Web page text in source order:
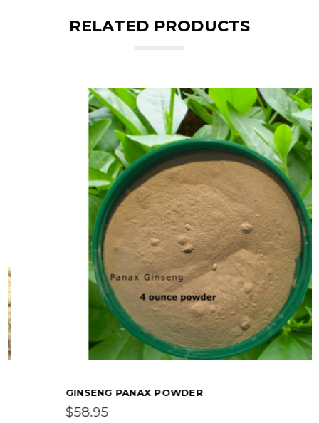
RELATED PRODUCTS
GINSENG PANAX POWDER
$58.95